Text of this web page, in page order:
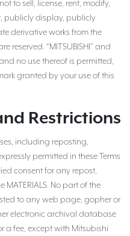
to sell, license, rent, modify,
publicly display, publicly
derivative works from the
reserved. “MITSUBISHI” and
no use thereof is permitted,
granted by your use of this
Restrictions
including reposting,
permitted in these Terms
consent for any repost,
No part of the
to any web page, gopher or
electronic archival database
a fee, except with Mitsubishi